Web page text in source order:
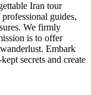
Iran tour
guides,
We firmly
is to offer
Embark
secrets and create